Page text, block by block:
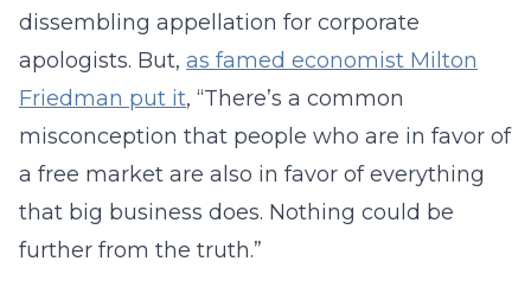
dissembling appellation for corporate
apologists. But, as famed economist Milton
Friedman put it, “There’s a common
misconception that people who are in favor of
a free market are also in favor of everything
that big business does. Nothing could be
further from the truth.”